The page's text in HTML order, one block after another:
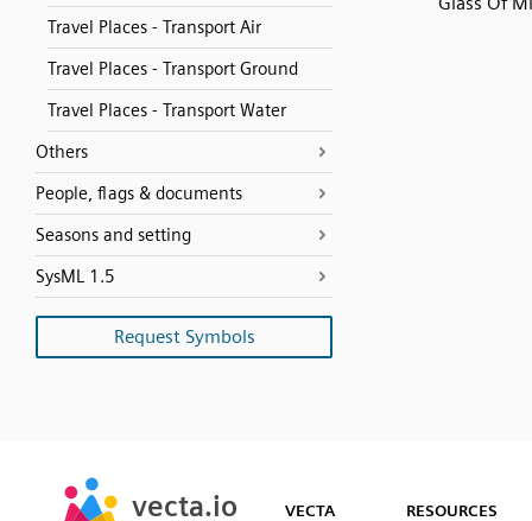
Travel Places - Transport Air
Travel Places - Transport Ground
Travel Places - Transport Water
Others
People, flags & documents
Seasons and setting
SysML 1.5
Request Symbols
vecta.io
Early Access
vecta.io
Early Access VECTA RESOURCES